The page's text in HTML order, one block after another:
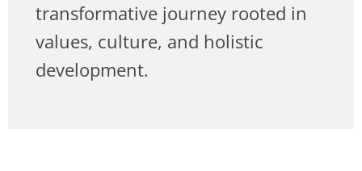
transformative journey rooted in
values, culture, and holistic
development.